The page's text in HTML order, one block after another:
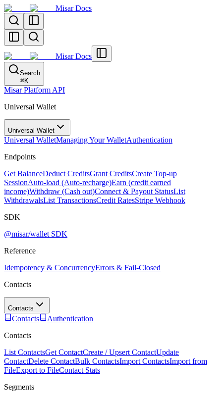
Misar Docs
Misar Docs
Search
⌘K
Misar Platform API
Universal Wallet
Universal Wallet
Universal WalletManaging Your WalletAuthentication
Endpoints
Get BalanceDeduct CreditsGrant CreditsCreate Top-up
SessionAuto-load (Auto-recharge)Earn (credit earned
income)Withdraw (Cash out)Connect & Payout StatusList
WithdrawalsList TransactionsCredit RatesStripe Webhook
SDK
@misar/wallet SDK
Reference
Idempotency & ConcurrencyErrors & Fail-Closed
Contacts
Contacts
Contacts
Authentication
Contacts
List ContactsGet ContactCreate / Upsert ContactUpdate
ContactDelete ContactBulk ContactsImport ContactsImport from
FileExport to FileContact Stats
Segments